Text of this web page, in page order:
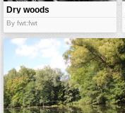
Dry woods
By fwt:fwt